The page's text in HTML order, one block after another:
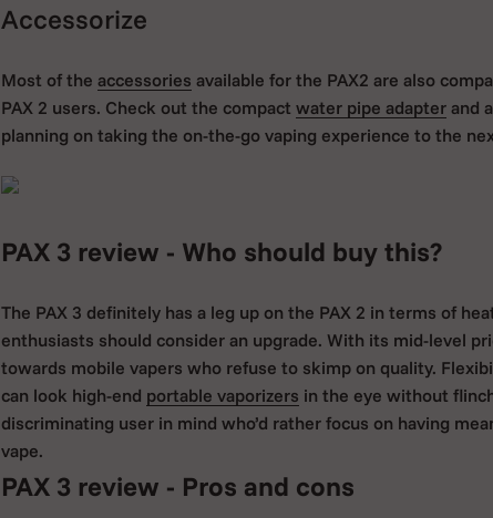
Accessorize
Most of the accessories available for the PAX2 are also
PAX 2 users. Check out the compact water pipe adapter and
planning on taking the on-the-go vaping experience to the
PAX 3 review - Who should buy this?
The PAX 3 definitely has a leg up on the PAX 2 in terms of
enthusiasts should consider an upgrade. With its mid-level
towards mobile vapers who refuse to skimp on quality.
can look high-end portable vaporizers in the eye without
discriminating user in mind who’d rather focus on having
vape.
PAX 3 review - Pros and cons